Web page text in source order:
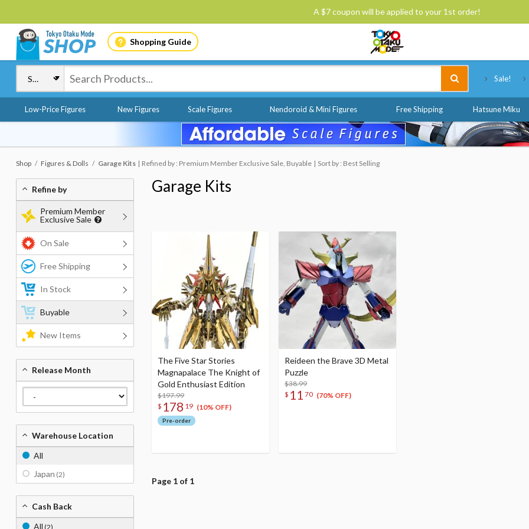
A $7 coupon will be applied to your 1st order!
Shopping Guide
Sale!
Low-Price Figures New Figures Scale Figures Nendoroid & Mini Figures Free Shipping Hatsune Miku
Shop Figures & Dolls Garage Kits Refined by : Premium Member Exclusive Sale, Buyable Sort by : Best Selling
Garage Kits
The Five Star Stories
Magnapalace The Knight of
Gold Enthusiast Edition
$197.99
$ 178 19 (10% OFF)
Pre-order
Reideen the Brave 3D Metal
Puzzle
$38.99
$ 11 70 (70% OFF)
Page 1 of 1
Refine by
Premium Member
Exclusive Sale
On Sale
Free Shipping
In Stock
Buyable
New Items
Release Month
Warehouse Location
All
Japan (2)
Cash Back
All (2)